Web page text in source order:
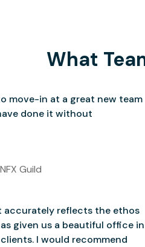
What
move-in at a great new team
done it without
Guild
accurately reflects the ethos
given us a beautiful office in
I would recommend